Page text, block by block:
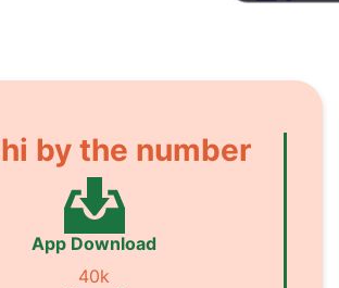
by the number
App Download
40k